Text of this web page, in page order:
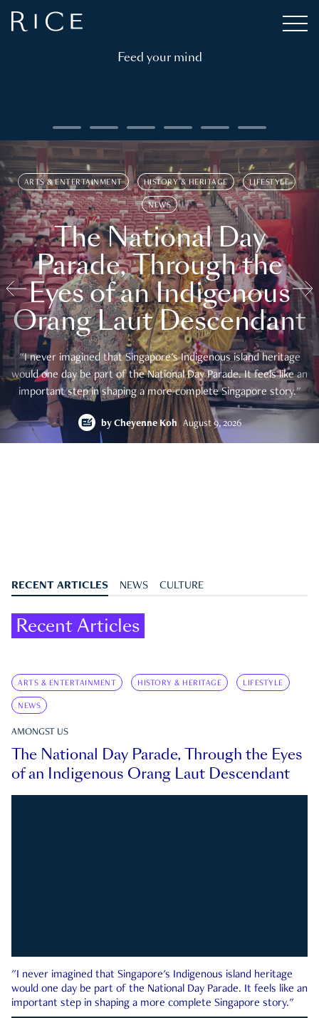
Feed your mind
ARTS & ENTERTAINMENT HISTORY & HERITAGE LIFESTYLE
NEWS
The National Day
Parade, Through the
Eyes of an Indigenous
Orang Laut Descendant
"I never imagined that Singapore's Indigenous island heritage
would one day be part of the National Day Parade. It feels like an
important step in shaping a more complete Singapore story."
by Cheyenne Koh August 9, 2026
RECENT ARTICLES NEWS CULTURE
Recent Articles
ARTS & ENTERTAINMENT HISTORY & HERITAGE LIFESTYLE
NEWS
AMONGST US
The National Day Parade, Through the Eyes
of an Indigenous Orang Laut Descendant
"I never imagined that Singapore's Indigenous island heritage
would one day be part of the National Day Parade. It feels like an
important step in shaping a more complete Singapore story."